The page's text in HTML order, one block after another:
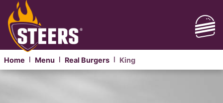
Home Menu Real Burgers King
REAL